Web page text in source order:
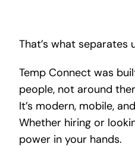
That’s what separates
Temp Connect was
people, not around
It’s modern, mobile,
Whether hiring or
power in your hands.